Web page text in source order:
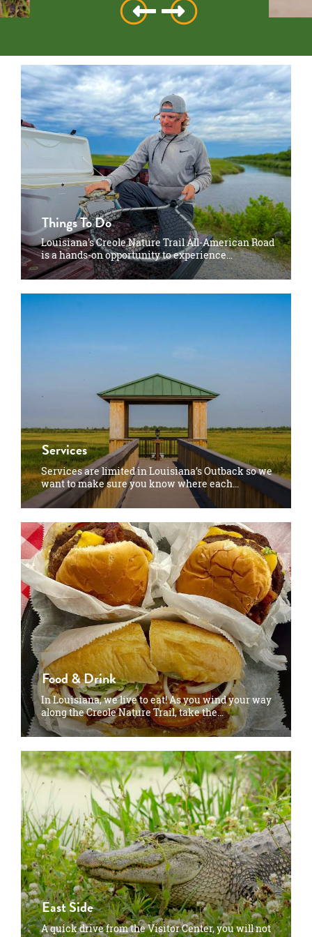
Things To Do
Louisiana's Creole Nature Trail All-American Road
is a hands-on opportunity to experience…
Services
Services are limited in Louisiana’s Outback so we
want to make sure you know where each…
Food & Drink
In Louisiana, we live to eat! As you wind your way
along the Creole Nature Trail, take the…
East Side
A quick drive from the Visitor Center, you will not